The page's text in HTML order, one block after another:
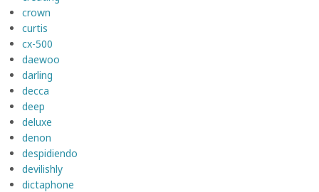
crown
curtis
cx-500
daewoo
darling
decca
deep
deluxe
denon
despidiendo
devilishly
dictaphone